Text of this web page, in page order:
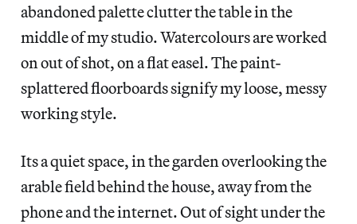
abandoned palette clutter the table in the
middle of my studio. Watercolours are worked
on out of shot, on a flat easel. The paint-
splattered floorboards signify my loose, messy
working style.
Its a quiet space, in the garden overlooking the
arable field behind the house, away from the
phone and the internet. Out of sight under the